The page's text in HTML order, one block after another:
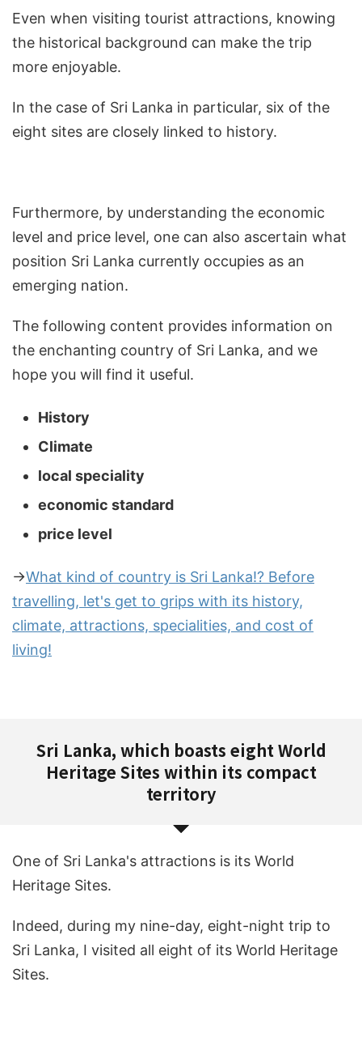
Even when visiting tourist attractions, knowing
the historical background can make the trip
more enjoyable.
In the case of Sri Lanka in particular, six of the
eight sites are closely linked to history.
Furthermore, by understanding the economic
level and price level, one can also ascertain what
position Sri Lanka currently occupies as an
emerging nation.
The following content provides information on
the enchanting country of Sri Lanka, and we
hope you will find it useful.
History
Climate
local speciality
economic standard
price level
→What kind of country is Sri Lanka!? Before
travelling, let's get to grips with its history,
climate, attractions, specialities, and cost of
living!
Sri Lanka, which boasts eight World
Heritage Sites within its compact
territory
One of Sri Lanka's attractions is its World
Heritage Sites.
Indeed, during my nine-day, eight-night trip to
Sri Lanka, I visited all eight of its World Heritage
Sites.